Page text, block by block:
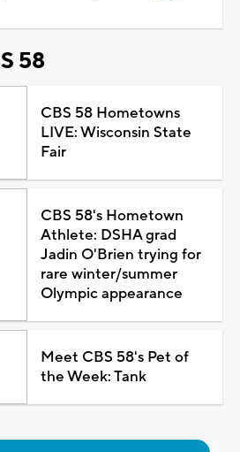
58
CBS 58 Hometowns
LIVE: Wisconsin State
Fair
CBS 58's Hometown
Athlete: DSHA grad
Jadin O'Brien trying for
rare winter/summer
Olympic appearance
Meet CBS 58's Pet of
the Week: Tank